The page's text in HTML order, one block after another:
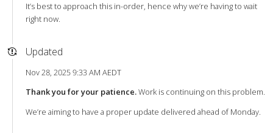
It’s best to approach this in-order, hence why we’re having to wait
right now.
Updated
Nov 28, 2025 9:33 AM AEDT
Thank you for your patience.Work is continuing on this problem.
We’re aiming to have a proper update delivered ahead of Monday.